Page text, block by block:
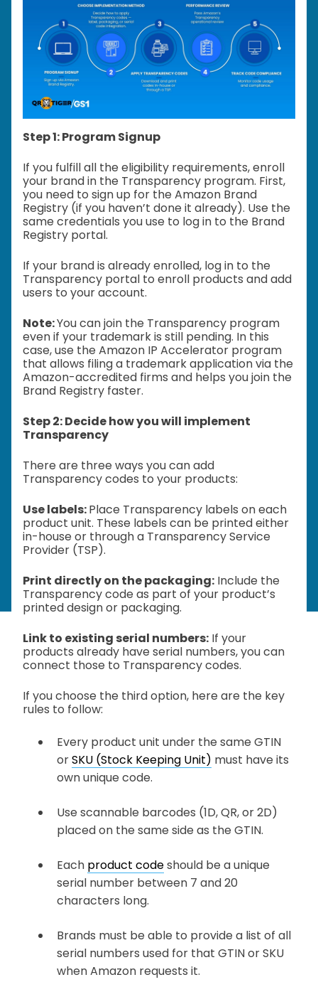
Step 1: Program Signup
If you fulfill all the eligibility requirements, enroll
your brand in the Transparency program. First,
you need to sign up for the Amazon Brand
Registry (if you haven’t done it already). Use the
same credentials you use to log in to the Brand
Registry portal.
If your brand is already enrolled, log in to the
Transparency portal to enroll products and add
users to your account.
Note:You can join the Transparency program
even if your trademark is still pending. In this
case, use the Amazon IP Accelerator program
that allows filing a trademark application via the
Amazon-accredited firms and helps you join the
Brand Registry faster.
Step 2: Decide how you will implement
Transparency
There are three ways you can add
Transparency codes to your products:
Use labels:Place Transparency labels on each
product unit. These labels can be printed either
in-house or through a Transparency Service
Provider (TSP).
Print directly on the packaging: Include the
Transparency code as part of your product’s
printed design or packaging.
Link to existing serial numbers: If your
products already have serial numbers, you can
connect those to Transparency codes.
If you choose the third option, here are the key
rules to follow:
Every product unit under the same GTIN
orSKU (Stock Keeping Unit) must have its
own unique code.
Use scannable barcodes (1D, QR, or 2D)
placed on the same side as the GTIN.
Each product codeshould be a unique
serial number between 7 and 20
characters long.
Brands must be able to provide a list of all
serial numbers used for that GTIN or SKU
when Amazon requests it.